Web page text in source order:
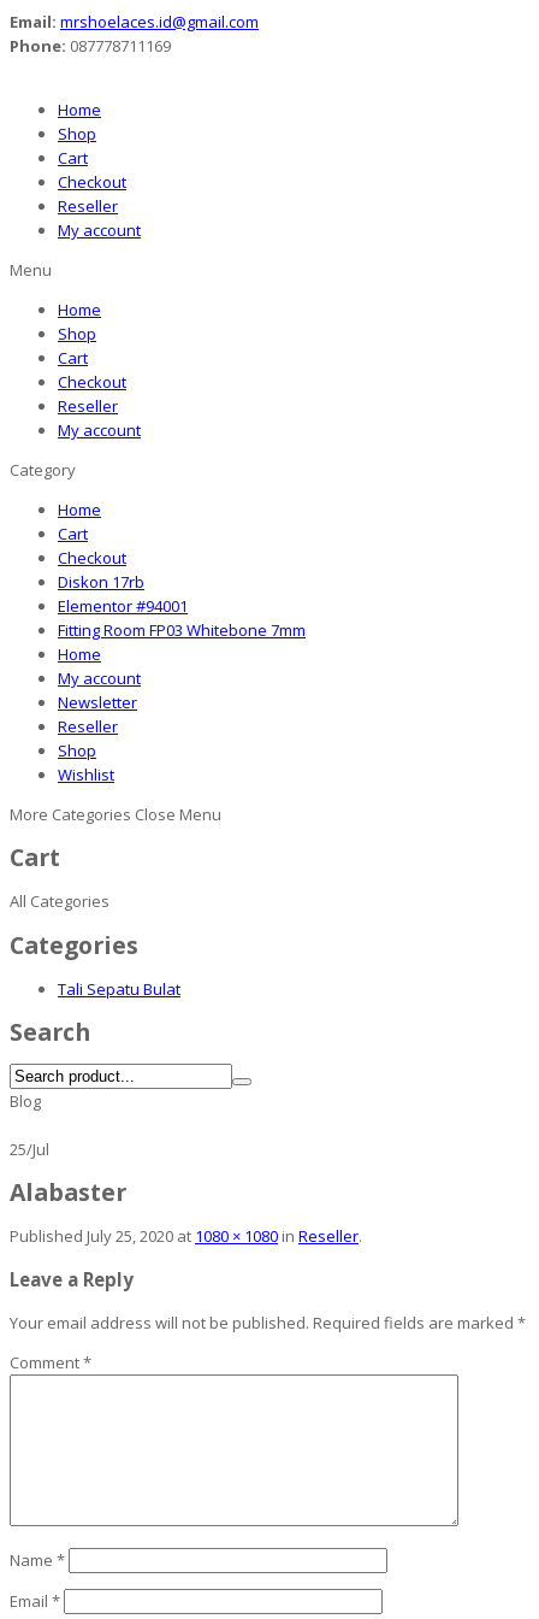
Email: mrshoelaces.id@gmail.com
Phone: 087778711169
Home
Shop
Cart
Checkout
Reseller
My account
Menu
Home
Shop
Cart
Checkout
Reseller
My account
Category
Home
Cart
Checkout
Diskon 17rb
Elementor #94001
Fitting Room FP03 Whitebone 7mm
Home
My account
Newsletter
Reseller
Shop
Wishlist
More Categories Close Menu
Cart
All Categories
Categories
Tali Sepatu Bulat
Search
Blog
25/Jul
Alabaster
Published July 25, 2020 at 1080 × 1080 in Reseller.
Leave a Reply
Your email address will not be published. Required fields are marked *
Comment*
Name *
Email *